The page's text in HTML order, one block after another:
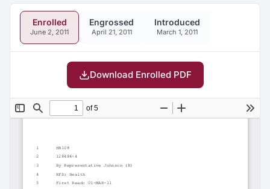
Enrolled
June 2, 2011
Engrossed
April 21, 2011
Introduced
March 1, 2011
Download Enrolled PDF